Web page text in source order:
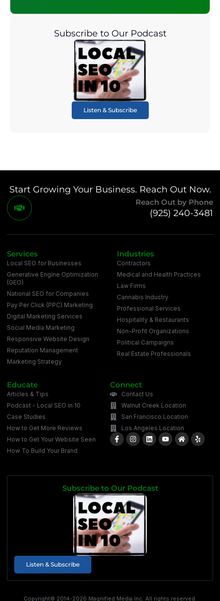
Subscribe to Our Podcast
Listen & Subscribe
Start Growing Your Business. Reach Out Now.
Reach Out by Phone
(925) 240-3481
Services
Local SEO for Businesses
Generative Engine Optimization
(GEO)
National SEO for Companies
Pay Per Click (PPC) Marketing
Digital Marketing Services
Social Media Marketing
Responsive Website Design
Reputation Management
Marketing Strategy
Industries
Contractors
Medical and Health Practices
Law Firms
Cannabis Industry
Professional Services
Hospitality & Restaurants
Non-Profit Organizations
Political Campaigns
Real Estate Professionals
Educate
Articles & Tips
Podcast - Local SEO in 10
Case Studies
How to Get More Reviews
How to Get Your Website Seen
How To Build Your Brand
Connect
Contact Us
Walnut Creek Location
San Francisco Location
Los Angeles Location
Subscribe to Our Podcast
Listen & Subscribe
Copyright© 2014-2026 Magnified Media Inc. All rights reserved.